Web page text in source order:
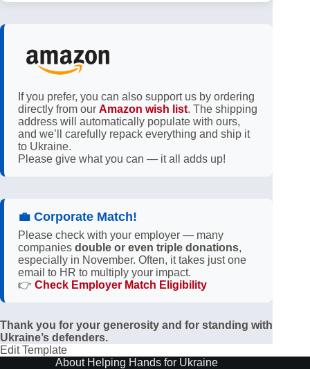
If you prefer, you can also support us by ordering
directly from our Amazon wish list. The shipping
address will automatically populate with ours,
and we’ll carefully repack everything and ship it
to Ukraine.
Please give what you can — it all adds up!
💼 Corporate Match!
Please check with your employer — many
companies double or even triple donations,
especially in November. Often, it takes just one
email to HR to multiply your impact.
👉 Check Employer Match Eligibility
Thank you for your generosity and for standing with
Ukraine’s defenders.
Edit Template
About Helping Hands for Ukraine